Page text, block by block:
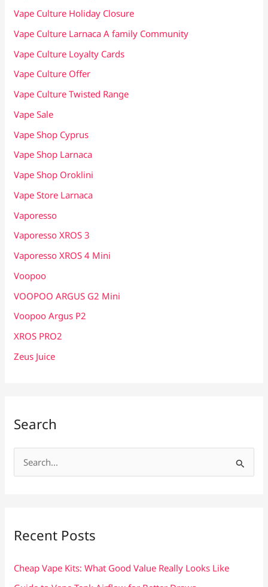
Vape Culture Holiday Closure
Vape Culture Larnaca A family Community
Vape Culture Loyalty Cards
Vape Culture Offer
Vape Culture Twisted Range
Vape Sale
Vape Shop Cyprus
Vape Shop Larnaca
Vape Shop Oroklini
Vape Store Larnaca
Vaporesso
Vaporesso XROS 3
Vaporesso XROS 4 Mini
Voopoo
VOOPOO ARGUS G2 Mini
Voopoo Argus P2
XROS PRO2
Zeus Juice
Search
e
f
Recent Posts
Cheap Vape Kits: What Good Value Really Looks Like